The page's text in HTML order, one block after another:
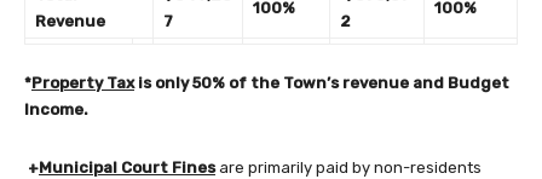
Revenue
7
100%
2
100%
*Property Taxis only 50% of the Town’s revenue and Budget
Income.
+Municipal Court Finesare primarily paid by non-residents